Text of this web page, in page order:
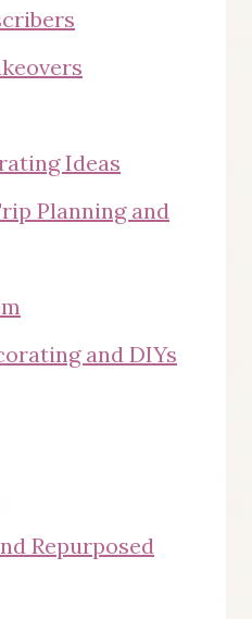
Ideas
Planning and
and DIYs
Repurposed